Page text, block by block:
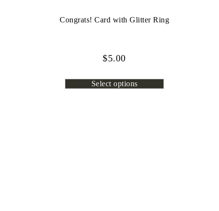
Congrats! Card with Glitter Ring
$5.00
Select options